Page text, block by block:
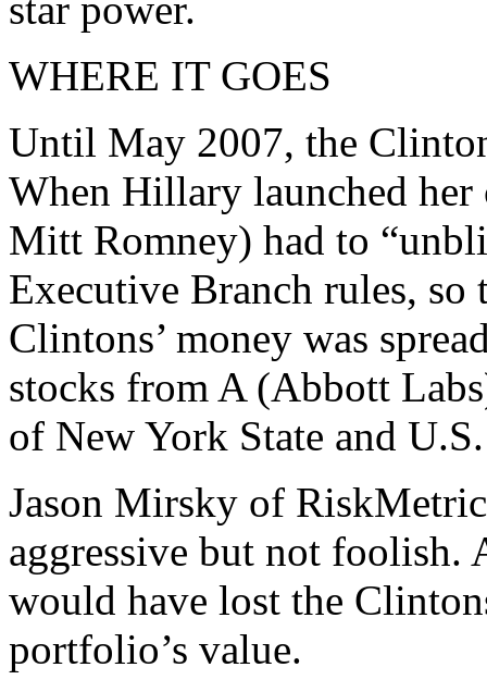
WHERE IT GOES
Until May 2007, the
When Hillary launched her
Mitt Romney) had to
Executive Branch rules, so
Clintons’ money was
stocks from A (Abbott
of New York State and
Jason Mirsky of
aggressive but not foolish.
would have lost the
portfolio’s value.